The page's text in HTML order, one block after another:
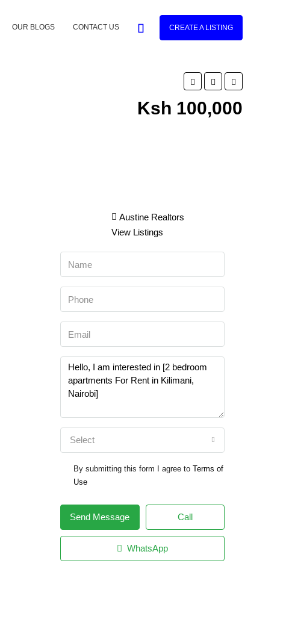
OUR BLOGS CONTACT US CREATE A LISTING
Ksh 100,000
Austine Realtors
View Listings
Select
By submitting this form I agree to Terms of
Use
Send Message Call
WhatsApp